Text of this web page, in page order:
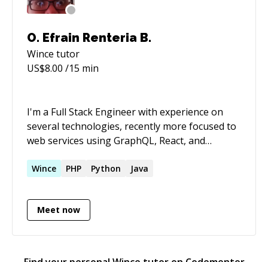
O. Efrain Renteria B.
Wince tutor
US$8.00 /15 min
I'm a Full Stack Engineer with experience on
several technologies, recently more focused to
web services using GraphQL, React, and
comfortable working with Python (Flask,
Spring).
Wince PHP Python Java
Meet now